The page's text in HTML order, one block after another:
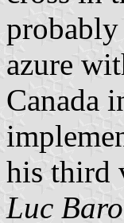
probably
azure
Canada
his third
Luc